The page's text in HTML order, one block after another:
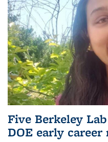
Five Berkeley
DOE early career